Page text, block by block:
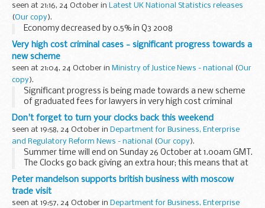
seen at 21:16, 24 October in Latest UK National Statistics releases
(Our copy).
Economy decreased by 0.5% in Q3 2008
Very high cost criminal cases - significant progress towards a
new scheme
seen at 21:04, 24 October in Ministry of Justice News - national (Our
copy).
Significant progress is being made towards a new scheme
of graduated fees for lawyers in very high cost criminal
(VHCC) cases, Justice Secretary Jack Straw said today. This
has been achieved following joint work...
Don't forget to turn your clocks back this weekend
seen at 19:58, 24 October in Department for Business, Enterprise
and Regulatory Reform News - national
(Our copy).
Summer time will end on Sunday 26 October at 1.00am GMT.
The Clocks go back giving an extra hour; this means that at
2.00am (British Summer Time) the UK will move to 1.00am
GMT.
Peter mandelson supports british business with moscow
trade visit
seen at 19:57, 24 October in Department for Business, Enterprise